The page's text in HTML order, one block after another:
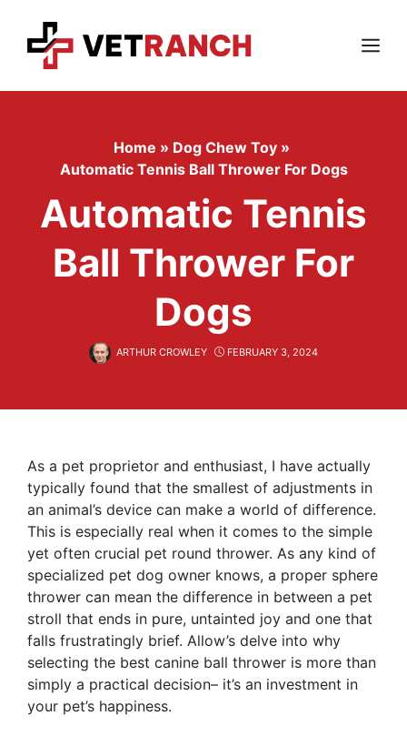
content
Menu
Home » Dog Chew Toy »
Automatic Tennis Ball Thrower For Dogs
Automatic Tennis
Ball Thrower For
Dogs
ARTHUR CROWLEY FEBRUARY 3, 2024
As a pet proprietor and enthusiast, I have actually
typically found that the smallest of adjustments in
an animal’s device can make a world of difference.
This is especially real when it comes to the simple
yet often crucial pet round thrower. As any kind of
specialized pet dog owner knows, a proper sphere
thrower can mean the difference in between a pet
stroll that ends in pure, untainted joy and one that
falls frustratingly brief. Allow’s delve into why
selecting the best canine ball thrower is more than
simply a practical decision– it’s an investment in
your pet’s happiness.